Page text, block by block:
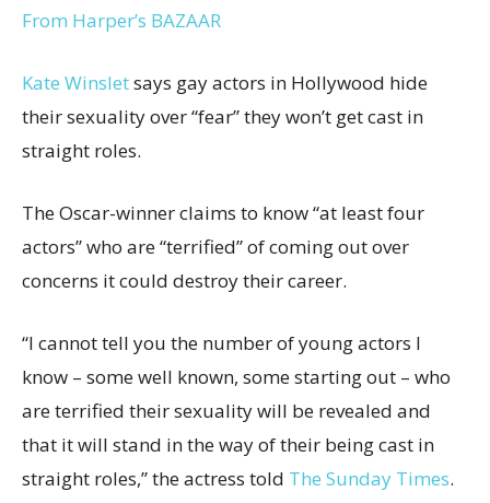
From Harper’s BAZAAR
Kate Winsletsays gay actors in Hollywood hide
their sexuality over “fear” they won’t get cast in
straight roles.
The Oscar-winner claims to know “at least four
actors” who are “terrified” of coming out over
concerns it could destroy their career.
“I cannot tell you the number of young actors I
know – some well known, some starting out – who
are terrified their sexuality will be revealed and
that it will stand in the way of their being cast in
straight roles,” the actress told The Sunday Times.